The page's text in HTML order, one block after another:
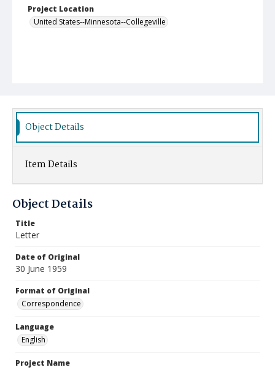
Project Location
United States--Minnesota--Collegeville
Object Details
Item Details
Object Details
Title
Letter
Date of Original
30 June 1959
Format of Original
Correspondence
Language
English
Project Name